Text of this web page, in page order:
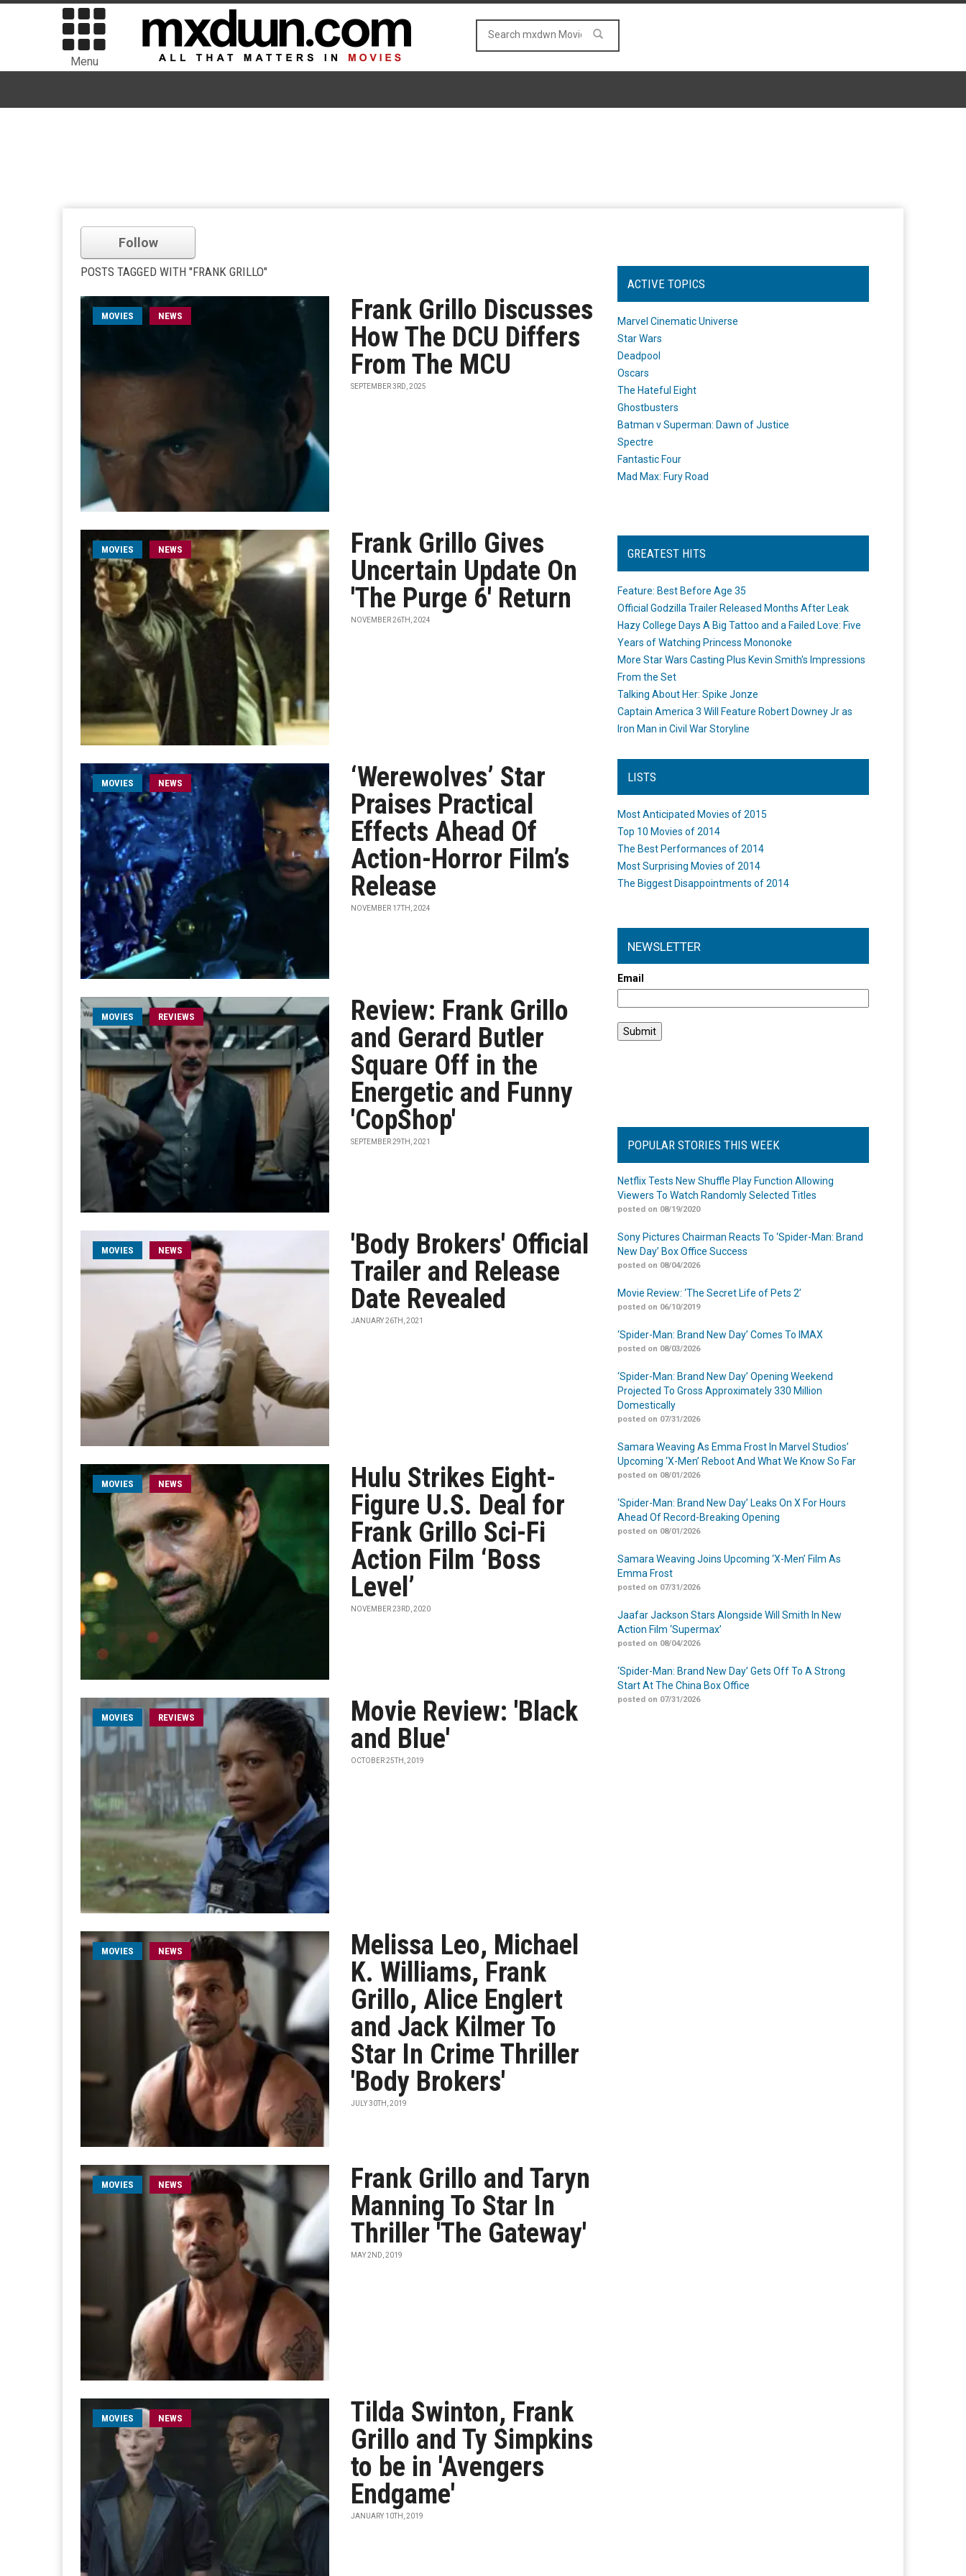
Menu
Follow
POSTS TAGGED WITH "FRANK GRILLO"
MOVIES NEWS
Frank Grillo Discusses
How The DCU Differs
From The MCU
SEPTEMBER 3RD, 2025
MOVIES NEWS
Frank Grillo Gives
Uncertain Update On
'The Purge 6' Return
NOVEMBER 26TH, 2024
MOVIES NEWS
‘Werewolves’ Star
Praises Practical
Effects Ahead Of
Action-Horror Film’s
Release
NOVEMBER 17TH, 2024
MOVIES REVIEWS
Review: Frank Grillo
and Gerard Butler
Square Off in the
Energetic and Funny
'CopShop'
SEPTEMBER 29TH, 2021
MOVIES NEWS
'Body Brokers' Official
Trailer and Release
Date Revealed
JANUARY 26TH, 2021
MOVIES NEWS
Hulu Strikes Eight-
Figure U.S. Deal for
Frank Grillo Sci-Fi
Action Film ‘Boss
Level’
NOVEMBER 23RD, 2020
MOVIES REVIEWS
Movie Review: 'Black
and Blue'
OCTOBER 25TH, 2019
MOVIES NEWS
Melissa Leo, Michael
K. Williams, Frank
Grillo, Alice Englert
and Jack Kilmer To
Star In Crime Thriller
'Body Brokers'
JULY 30TH, 2019
MOVIES NEWS
Frank Grillo and Taryn
Manning To Star In
Thriller 'The Gateway'
MAY 2ND, 2019
MOVIES NEWS
Tilda Swinton, Frank
Grillo and Ty Simpkins
to be in 'Avengers
Endgame'
JANUARY 10TH, 2019
ACTIVE TOPICS
Marvel Cinematic Universe
Star Wars
Deadpool
Oscars
The Hateful Eight
Ghostbusters
Batman v Superman: Dawn of Justice
Spectre
Fantastic Four
Mad Max: Fury Road
GREATEST HITS
Feature: Best Before Age 35
Official Godzilla Trailer Released Months After Leak
Hazy College Days A Big Tattoo and a Failed Love: Five
Years of Watching Princess Mononoke
More Star Wars Casting Plus Kevin Smith's Impressions
From the Set
Talking About Her: Spike Jonze
Captain America 3 Will Feature Robert Downey Jr as
Iron Man in Civil War Storyline
LISTS
Most Anticipated Movies of 2015
Top 10 Movies of 2014
The Best Performances of 2014
Most Surprising Movies of 2014
The Biggest Disappointments of 2014
NEWSLETTER
Email
POPULAR STORIES THIS WEEK
Netflix Tests New Shuffle Play Function Allowing
Viewers To Watch Randomly Selected Titles
posted on 08/19/2020
Sony Pictures Chairman Reacts To ‘Spider-Man: Brand
New Day’ Box Office Success
posted on 08/04/2026
Movie Review: ‘The Secret Life of Pets 2’
posted on 06/10/2019
‘Spider-Man: Brand New Day’ Comes To IMAX
posted on 08/03/2026
‘Spider-Man: Brand New Day’ Opening Weekend
Projected To Gross Approximately 330 Million
Domestically
posted on 07/31/2026
Samara Weaving As Emma Frost In Marvel Studios’
Upcoming ‘X-Men’ Reboot And What We Know So Far
posted on 08/01/2026
‘Spider-Man: Brand New Day’ Leaks On X For Hours
Ahead Of Record-Breaking Opening
posted on 08/01/2026
Samara Weaving Joins Upcoming ‘X-Men’ Film As
Emma Frost
posted on 07/31/2026
Jaafar Jackson Stars Alongside Will Smith In New
Action Film ‘Supermax’
posted on 08/04/2026
‘Spider-Man: Brand New Day’ Gets Off To A Strong
Start At The China Box Office
posted on 07/31/2026